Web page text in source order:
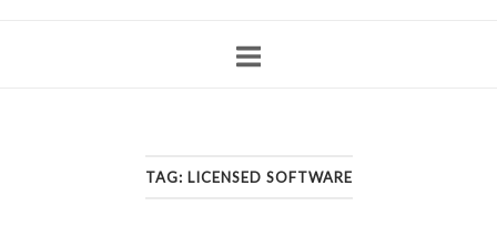
TAG: LICENSED SOFTWARE